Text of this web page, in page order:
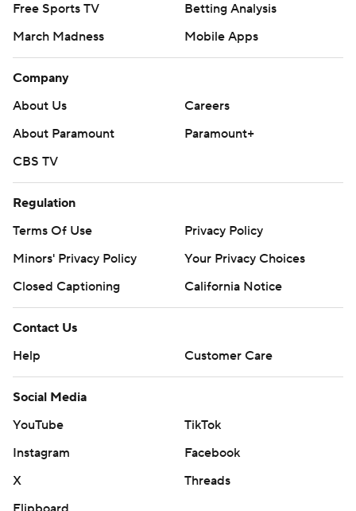
Free Sports TV
Betting Analysis
March Madness
Mobile Apps
Company
About Us
Careers
About Paramount
Paramount+
CBS TV
Regulation
Terms Of Use
Privacy Policy
Minors' Privacy Policy
Your Privacy Choices
Closed Captioning
California Notice
Contact Us
Help
Customer Care
Social Media
YouTube
TikTok
Instagram
Facebook
X
Threads